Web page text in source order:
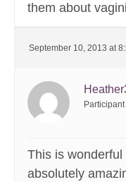
them about
September 10, 2013 at
Participant
This is
absolutely